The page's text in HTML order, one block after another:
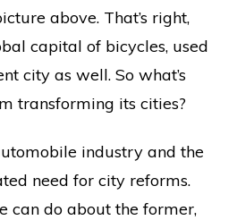
above. That’s right,
capital of bicycles, used
city as well. So what’s
transforming its cities?
industry and the
need for city reforms.
can do about the former,